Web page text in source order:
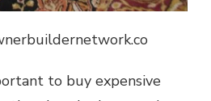
to buy expensive